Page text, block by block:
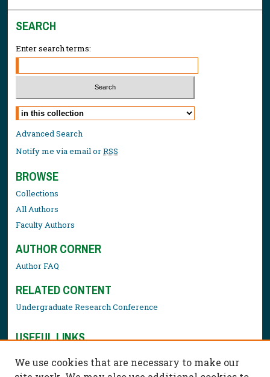
SEARCH
Enter search terms:
Select context to search:
Advanced Search
Notify me via email orRSS
BROWSE
Collections
All Authors
Faculty Authors
AUTHOR CORNER
Author FAQ
RELATED CONTENT
Undergraduate Research Conference
USEFUL LINKS
Contact Us
We use cookies that are necessary to make our